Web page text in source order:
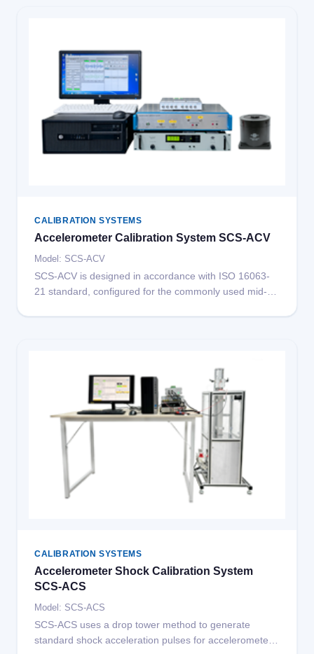
CALIBRATION SYSTEMS
Accelerometer Calibration System SCS-ACV
Model: SCS-ACV
SCS-ACV is designed in accordance with ISO 16063-
21 standard, configured for the commonly used mid-
CALIBRATION SYSTEMS
Accelerometer Shock Calibration System
SCS-ACS
Model: SCS-ACS
SCS-ACS uses a drop tower method to generate
standard shock acceleration pulses for accelerometer